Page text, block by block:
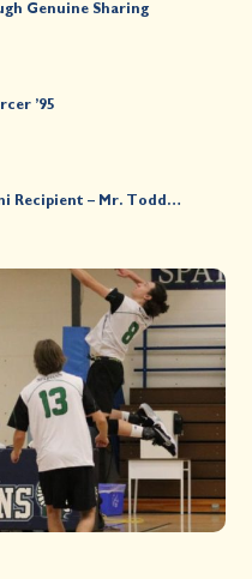
Genuine Sharing
’95
Recipient – Mr. Todd